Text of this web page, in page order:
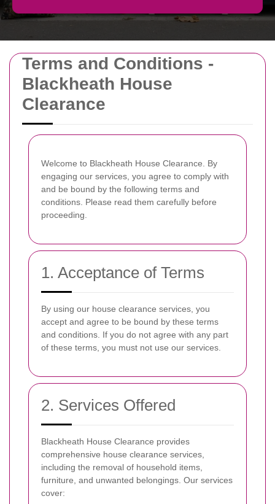
Terms and Conditions -
Blackheath House
Clearance
Welcome to Blackheath House Clearance. By
engaging our services, you agree to comply with
and be bound by the following terms and
conditions. Please read them carefully before
proceeding.
1. Acceptance of Terms
By using our house clearance services, you
accept and agree to be bound by these terms
and conditions. If you do not agree with any part
of these terms, you must not use our services.
2. Services Offered
Blackheath House Clearance provides
comprehensive house clearance services,
including the removal of household items,
furniture, and unwanted belongings. Our services
cover: